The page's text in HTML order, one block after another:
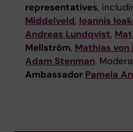
representatives,
Middelveld, Ioannis
Andreas Lundqvist,
Mellström, Mathias
Adam Stenman.
Ambassador Pamela